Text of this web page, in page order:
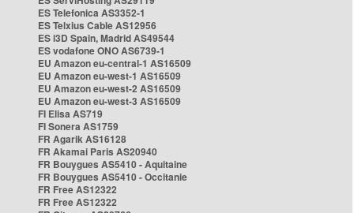
ES Telefonica AS3352-1
ES Telxius Cable AS12956
ES i3D Spain, Madrid AS49544
ES vodafone ONO AS6739-1
EU Amazon eu-central-1 AS16509
EU Amazon eu-west-1 AS16509
EU Amazon eu-west-2 AS16509
EU Amazon eu-west-3 AS16509
FI Elisa AS719
FI Sonera AS1759
FR Agarik AS16128
FR Akamai Paris AS20940
FR Bouygues AS5410 - Aquitaine
FR Bouygues AS5410 - Occitanie
FR Free AS12322
FR Free AS12322